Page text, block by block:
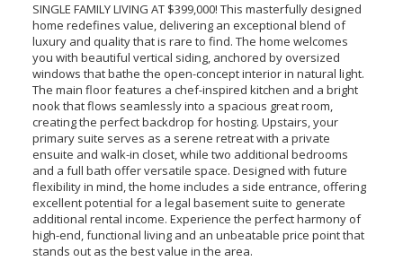
SINGLE FAMILY LIVING AT $399,000! This masterfully designed
home redefines value, delivering an exceptional blend of
luxury and quality that is rare to find. The home welcomes
you with beautiful vertical siding, anchored by oversized
windows that bathe the open-concept interior in natural light.
The main floor features a chef-inspired kitchen and a bright
nook that flows seamlessly into a spacious great room,
creating the perfect backdrop for hosting. Upstairs, your
primary suite serves as a serene retreat with a private
ensuite and walk-in closet, while two additional bedrooms
and a full bath offer versatile space. Designed with future
flexibility in mind, the home includes a side entrance, offering
excellent potential for a legal basement suite to generate
additional rental income. Experience the perfect harmony of
high-end, functional living and an unbeatable price point that
stands out as the best value in the area.